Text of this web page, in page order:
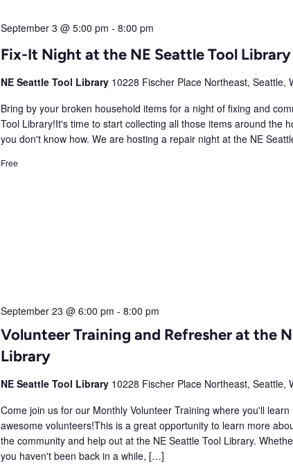
Fix-It Night at the NE Seattle Tool Library
September 3 @ 5:00 pm - 8:00 pm
NE Seattle Tool Library 10228 Fischer Place Northeast, Seattle,
Bring by your broken household items for a night of fixing and
Tool Library!It's time to start collecting all those items around the
you don't know how. We are hosting a repair night at the NE
Free
Volunteer Training and Refresher at the
Library
September 23 @ 6:00 pm - 8:00 pm
NE Seattle Tool Library 10228 Fischer Place Northeast, Seattle,
Come join us for our Monthly Volunteer Training where you'll
awesome volunteers!This is a great opportunity to learn more
the community and help out at the NE Seattle Tool Library.
you haven't been back in a while, […]